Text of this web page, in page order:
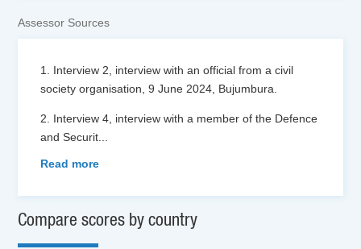
Assessor Sources
1. Interview 2, interview with an official from a civil
society organisation, 9 June 2024, Bujumbura.
2. Interview 4, interview with a member of the Defence
and Securit
Read more
Compare scores by country